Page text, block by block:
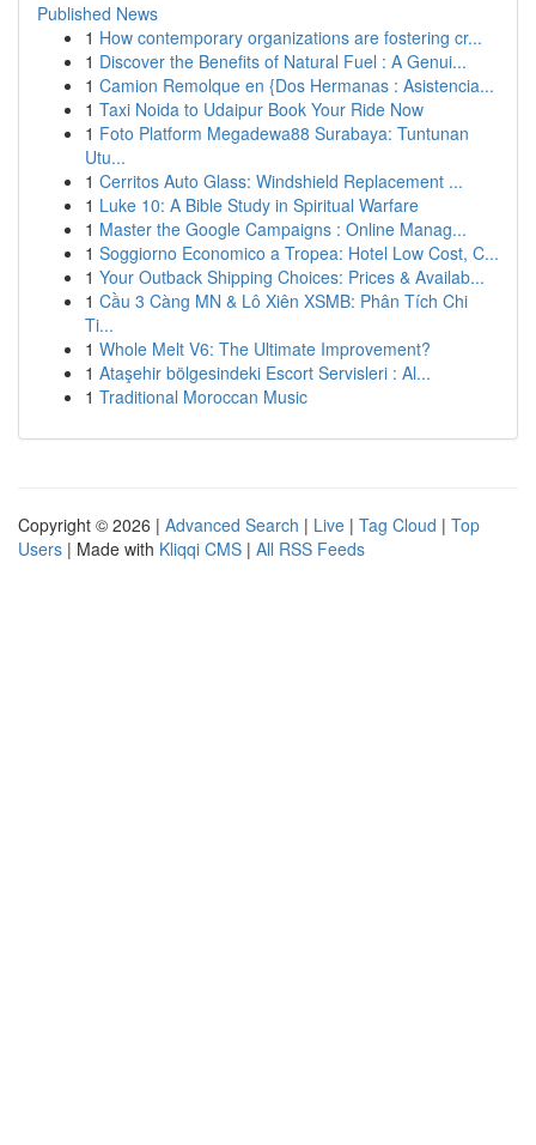
Published News
1 How contemporary organizations are fostering cr...
1 Discover the Benefits of Natural Fuel : A Genui...
1 Camion Remolque en {Dos Hermanas : Asistencia...
1 Taxi Noida to Udaipur Book Your Ride Now
1 Foto Platform Megadewa88 Surabaya: Tuntunan
Utu...
1 Cerritos Auto Glass: Windshield Replacement ...
1 Luke 10: A Bible Study in Spiritual Warfare
1 Master the Google Campaigns : Online Manag...
1 Soggiorno Economico a Tropea: Hotel Low Cost, C...
1 Your Outback Shipping Choices: Prices & Availab...
1 Cầu 3 Càng MN & Lô Xiên XSMB: Phân Tích Chi
Ti...
1 Whole Melt V6: The Ultimate Improvement?
1 Ataşehir bölgesindeki Escort Servisleri : Al...
1 Traditional Moroccan Music
Copyright © 2026 | Advanced Search | Live | Tag Cloud | Top
Users | Made with Kliqqi CMS | All RSS Feeds